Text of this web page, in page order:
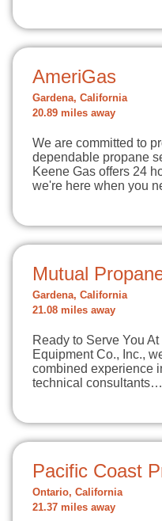
AmeriGas
Gardena, California
20.89 miles away
We are committed to
dependable propane
Keene Gas offers 24
we're here when you
Mutual
Gardena, California
21.08 miles away
Ready to Serve You
Equipment Co., Inc.,
combined experience
technical consultants…
Pacific Coast
Ontario, California
21.37 miles away